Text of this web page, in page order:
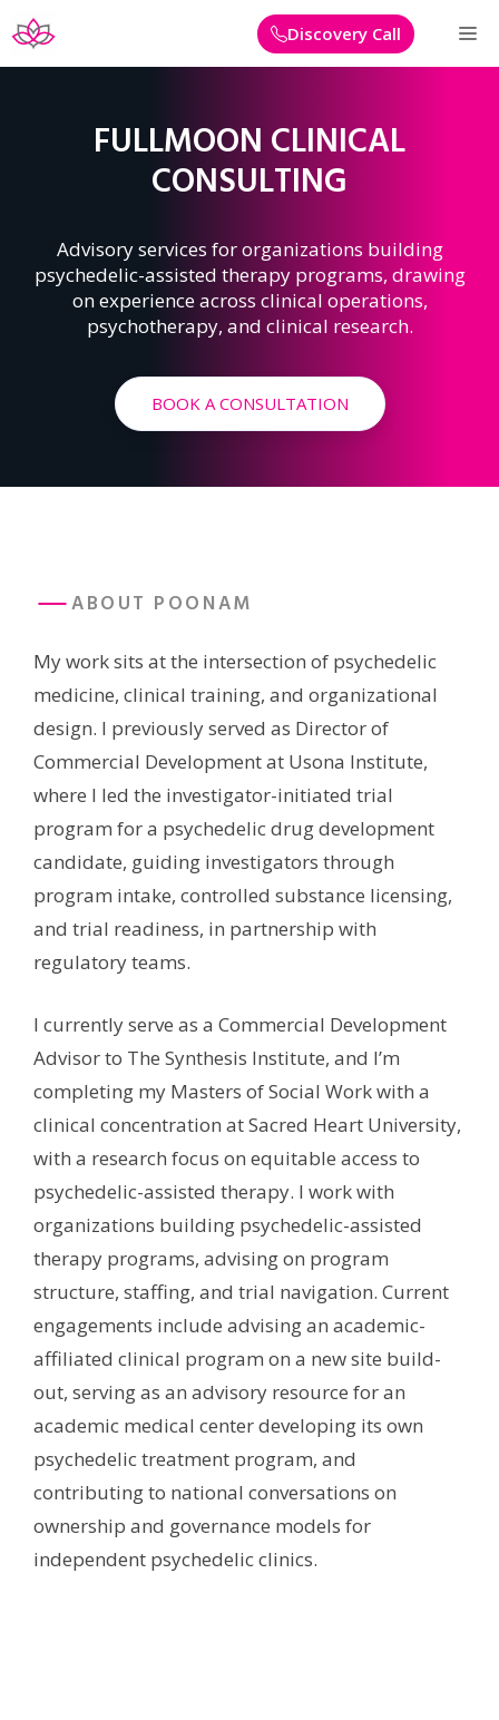
Skip
to
Discovery Call
FULLMOON CLINICAL
CONSULTING
Advisory services for organizations building
psychedelic-assisted therapy programs, drawing
on experience across clinical operations,
psychotherapy, and clinical research.
BOOK A CONSULTATION
ABOUT POONAM
My work sits at the intersection of psychedelic
medicine, clinical training, and organizational
design. I previously served as Director of
Commercial Development at Usona Institute,
where I led the investigator-initiated trial
program for a psychedelic drug development
candidate, guiding investigators through
program intake, controlled substance licensing,
and trial readiness, in partnership with
regulatory teams.
I currently serve as a Commercial Development
Advisor to The Synthesis Institute, and I’m
completing my Masters of Social Work with a
clinical concentration at Sacred Heart University,
with a research focus on equitable access to
psychedelic-assisted therapy. I work with
organizations building psychedelic-assisted
therapy programs, advising on program
structure, staffing, and trial navigation. Current
engagements include advising an academic-
affiliated clinical program on a new site build-
out, serving as an advisory resource for an
academic medical center developing its own
psychedelic treatment program, and
contributing to national conversations on
ownership and governance models for
independent psychedelic clinics.